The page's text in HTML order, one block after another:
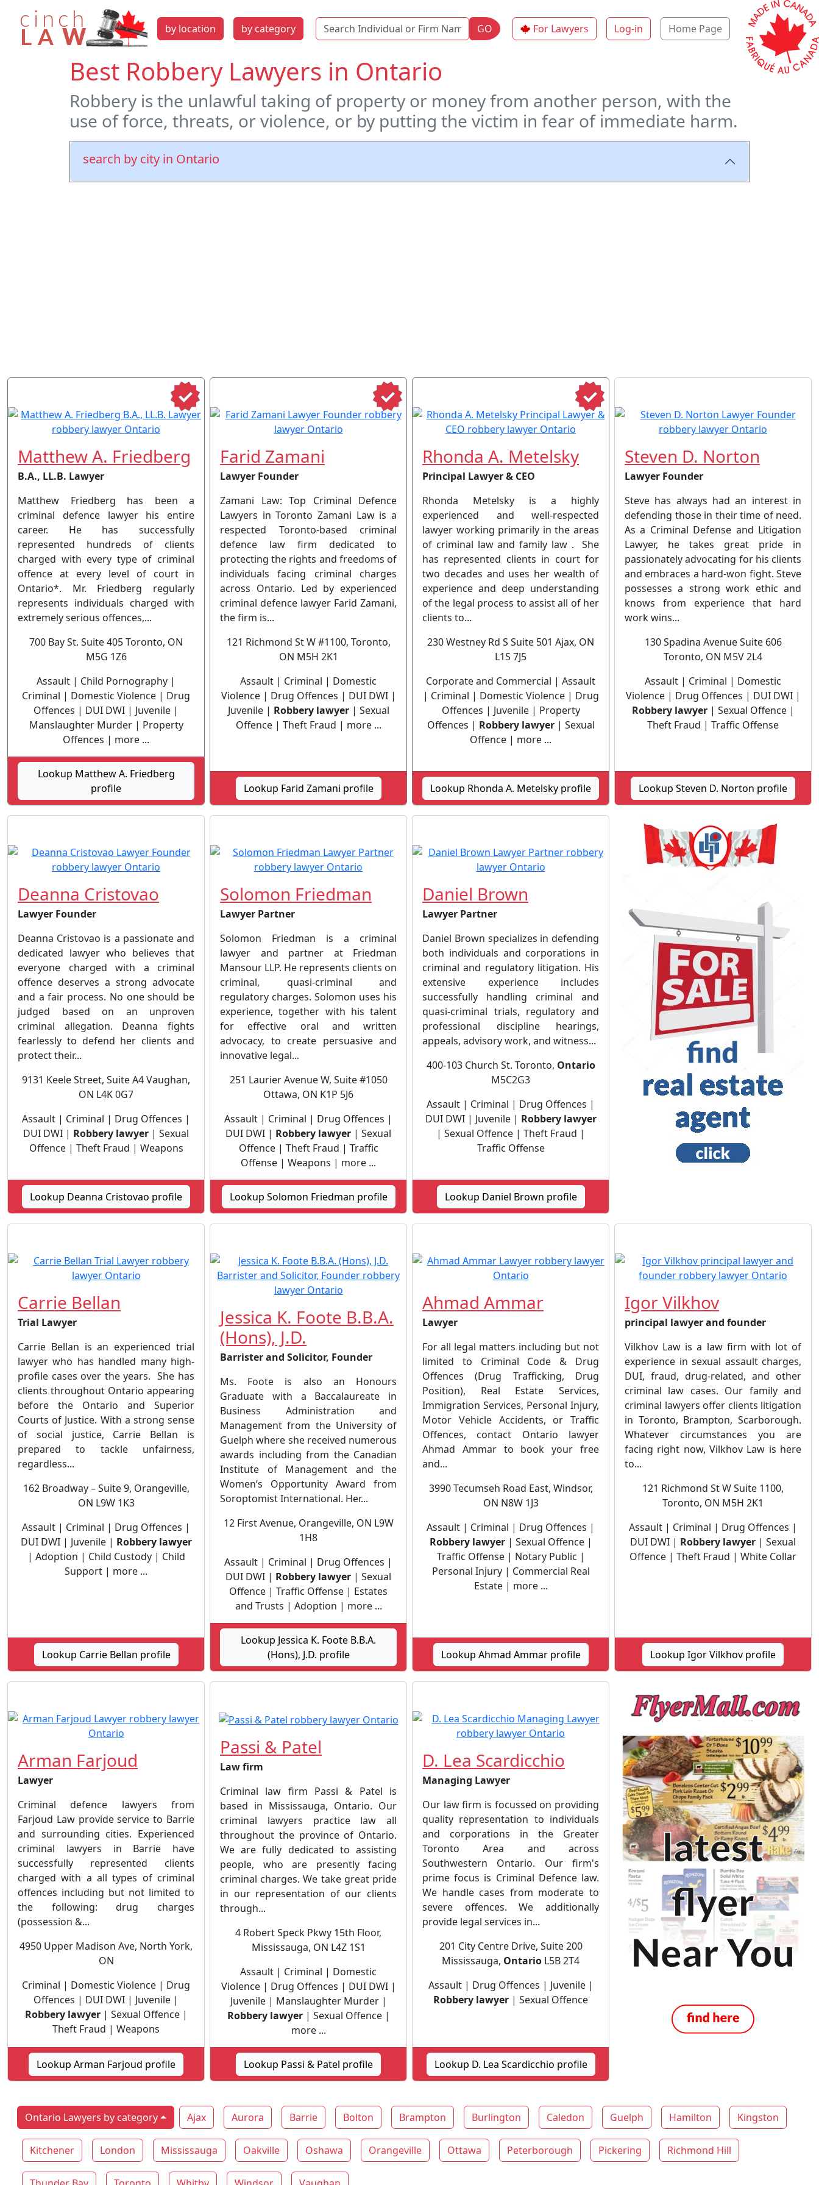
by location by category Name GO For Lawyers Log-in Home Page
Best Robbery Lawyers in Ontario
Robbery is the unlawful taking of property or money from another person, with the
use of force, threats, or violence, or by putting the victim in fear of immediate harm.
search by city in Ontario
Matthew A. Friedberg
B.A., LL.B. Lawyer
Matthew Friedberg has been a
criminal defence lawyer his entire
career. He has successfully
represented hundreds of clients
charged with every type of criminal
offence at every level of court in
Ontario*. Mr. Friedberg regularly
represents individuals charged with
extremely serious offences,...
700 Bay St. Suite 405 Toronto, ON
M5G 1Z6
Assault | Child Pornography |
Criminal | Domestic Violence | Drug
Offences | DUI DWI | Juvenile |
Manslaughter Murder | Property
Offences | more ...
Lookup Matthew A. Friedberg
profile
Farid Zamani
Lawyer Founder
Zamani Law: Top Criminal Defence
Lawyers in Toronto Zamani Law is a
respected Toronto-based criminal
defence law firm dedicated to
protecting the rights and freedoms of
individuals facing criminal charges
across Ontario. Led by experienced
criminal defence lawyer Farid Zamani,
the firm is...
121 Richmond St W #1100, Toronto,
ON M5H 2K1
Assault | Criminal | Domestic
Violence | Drug Offences | DUI DWI |
Juvenile | Robbery lawyer| Sexual
Offence | Theft Fraud | more ...
Lookup Farid Zamani profile
Rhonda A. Metelsky
Principal Lawyer & CEO
Rhonda Metelsky is a highly
experienced and well-respected
lawyer working primarily in the areas
of criminal law and family law . She
has represented clients in court for
two decades and uses her wealth of
experience and deep understanding
of the legal process to assist all of her
clients to...
230 Westney Rd S Suite 501 Ajax, ON
L1S 7J5
Corporate and Commercial | Assault
| Criminal | Domestic Violence | Drug
Offences | Juvenile | Property
Offences | Robbery lawyer| Sexual
Offence | more ...
Lookup Rhonda A. Metelsky profile
Steven D. Norton
Lawyer Founder
Steve has always had an interest in
defending those in their time of need.
As a Criminal Defense and Litigation
Lawyer, he takes great pride in
passionately advocating for his clients
and embraces a hard-won fight. Steve
possesses a strong work ethic and
knows from experience that hard
work wins...
130 Spadina Avenue Suite 606
Toronto, ON M5V 2L4
Assault | Criminal | Domestic
Violence | Drug Offences | DUI DWI |
Robbery lawyer| Sexual Offence |
Theft Fraud | Traffic Offense
Lookup Steven D. Norton profile
Deanna Cristovao
Lawyer Founder
Deanna Cristovao is a passionate and
dedicated lawyer who believes that
everyone charged with a criminal
offence deserves a strong advocate
and a fair process. No one should be
judged based on an unproven
criminal allegation. Deanna fights
fearlessly to defend her clients and
protect their...
9131 Keele Street, Suite A4 Vaughan,
ON L4K 0G7
Assault | Criminal | Drug Offences |
DUI DWI | Robbery lawyer | Sexual
Offence | Theft Fraud | Weapons
Lookup Deanna Cristovao profile
Solomon Friedman
Lawyer Partner
Solomon Friedman is a criminal
lawyer and partner at Friedman
Mansour LLP. He represents clients on
criminal, quasi-criminal and
regulatory charges. Solomon uses his
experience, together with his talent
for effective oral and written
advocacy, to create persuasive and
innovative legal...
251 Laurier Avenue W, Suite #1050
Ottawa, ON K1P 5J6
Assault | Criminal | Drug Offences |
DUI DWI | Robbery lawyer | Sexual
Offence | Theft Fraud | Traffic
Offense | Weapons | more ...
Lookup Solomon Friedman profile
Daniel Brown
Lawyer Partner
Daniel Brown specializes in defending
both individuals and corporations in
criminal and regulatory litigation. His
extensive experience includes
successfully handling criminal and
quasi-criminal trials, regulatory and
professional discipline hearings,
appeals, advisory work, and witness...
400-103 Church St. Toronto, Ontario
M5C2G3
Assault | Criminal | Drug Offences |
DUI DWI | Juvenile | Robbery lawyer
| Sexual Offence | Theft Fraud |
Traffic Offense
Lookup Daniel Brown profile
Carrie Bellan
Trial Lawyer
Carrie Bellan is an experienced trial
lawyer who has handled many high-
profile cases over the years. She has
clients throughout Ontario appearing
before the Ontario and Superior
Courts of Justice. With a strong sense
of social justice, Carrie Bellan is
prepared to tackle unfairness,
regardless...
162 Broadway – Suite 9, Orangeville,
ON L9W 1K3
Assault | Criminal | Drug Offences |
DUI DWI | Juvenile | Robbery lawyer
| Adoption | Child Custody | Child
Support | more ...
Lookup Carrie Bellan profile
Jessica K. Foote B.B.A.
(Hons), J.D.
Barrister and Solicitor, Founder
Ms. Foote is also an Honours
Graduate with a Baccalaureate in
Business Administration and
Management from the University of
Guelph where she received numerous
awards including from the Canadian
Institute of Management and the
Women’s Opportunity Award from
Soroptomist International. Her...
12 First Avenue, Orangeville, ON L9W
1H8
Assault | Criminal | Drug Offences |
DUI DWI | Robbery lawyer | Sexual
Offence | Traffic Offense | Estates
and Trusts | Adoption | more ...
Lookup Jessica K. Foote B.B.A.
(Hons), J.D. profile
Ahmad Ammar
Lawyer
For all legal matters including but not
limited to Criminal Code & Drug
Offences (Drug Trafficking, Drug
Position), Real Estate Services,
Immigration Services, Personal Injury,
Motor Vehicle Accidents, or Traffic
Offences, contact Ontario lawyer
Ahmad Ammar to book your free
and...
3990 Tecumseh Road East, Windsor,
ON N8W 1J3
Assault | Criminal | Drug Offences |
Robbery lawyer| Sexual Offence |
Traffic Offense | Notary Public |
Personal Injury | Commercial Real
Estate | more ...
Lookup Ahmad Ammar profile
Igor Vilkhov
principal lawyer and founder
Vilkhov Law is a law firm with lot of
experience in sexual assault charges,
DUI, fraud, drug-related, and other
criminal law cases. Our family and
criminal lawyers offer clients litigation
in Toronto, Brampton, Scarborough.
Whatever circumstances you are
facing right now, Vilkhov Law is here
to...
121 Richmond St W Suite 1100,
Toronto, ON M5H 2K1
Assault | Criminal | Drug Offences |
DUI DWI | Robbery lawyer | Sexual
Offence | Theft Fraud | White Collar
Lookup Igor Vilkhov profile
Arman Farjoud
Lawyer
Criminal defence lawyers from
Farjoud Law provide service to Barrie
and surrounding cities. Experienced
criminal lawyers in Barrie have
successfully represented clients
charged with a all types of criminal
offences including but not limited to
the following: drug charges
(possession &...
4950 Upper Madison Ave, North York,
ON
Criminal | Domestic Violence | Drug
Offences | DUI DWI | Juvenile |
Robbery lawyer| Sexual Offence |
Theft Fraud | Weapons
Lookup Arman Farjoud profile
Passi & Patel
Law firm
Criminal law firm Passi & Patel is
based in Mississauga, Ontario. Our
criminal lawyers practice law all
throughout the province of Ontario.
We are fully dedicated to assisting
people, who are presently facing
criminal charges. We take great pride
in our representation of our clients
through...
4 Robert Speck Pkwy 15th Floor,
Mississauga, ON L4Z 1S1
Assault | Criminal | Domestic
Violence | Drug Offences | DUI DWI |
Juvenile | Manslaughter Murder |
Robbery lawyer| Sexual Offence |
more ...
Lookup Passi & Patel profile
D. Lea Scardicchio
Managing Lawyer
Our law firm is focussed on providing
quality representation to individuals
and corporations in the Greater
Toronto Area and across
Southwestern Ontario. Our firm's
prime focus is Criminal Defence law.
We handle cases from moderate to
severe offences. We additionally
provide legal services in...
201 City Centre Drive, Suite 200
Mississauga, Ontario L5B 2T4
Assault | Drug Offences | Juvenile |
Robbery lawyer | Sexual Offence
Lookup D. Lea Scardicchio profile
Ontario Lawyers by category Ajax Aurora Barrie Bolton Brampton Burlington Caledon Guelph Hamilton Kingston
Kitchener London Mississauga Oakville Oshawa Orangeville Ottawa Peterborough Pickering Richmond Hill